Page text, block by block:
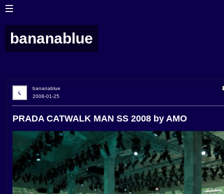
bananablue
PRADA CATWALK MAN SS 2008 by AMO
2008-01-25
bananablue